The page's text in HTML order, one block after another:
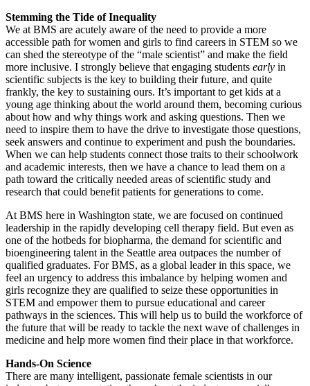
Stemming the Tide of Inequality
We at BMS are acutely aware of the need to provide a more
accessible path for women and girls to find careers in STEM so we
can shed the stereotype of the “male scientist” and make the field
more inclusive. I strongly believe that engaging students early in
scientific subjects is the key to building their future, and quite
frankly, the key to sustaining ours. It’s important to get kids at a
young age thinking about the world around them, becoming curious
about how and why things work and asking questions. Then we
need to inspire them to have the drive to investigate those questions,
seek answers and continue to experiment and push the boundaries.
When we can help students connect those traits to their schoolwork
and academic interests, then we have a chance to lead them on a
path toward the critically needed areas of scientific study and
research that could benefit patients for generations to come.
At BMS here in Washington state, we are focused on continued
leadership in the rapidly developing cell therapy field. But even as
one of the hotbeds for biopharma, the demand for scientific and
bioengineering talent in the Seattle area outpaces the number of
qualified graduates. For BMS, as a global leader in this space, we
feel an urgency to address this imbalance by helping women and
girls recognize they are qualified to seize these opportunities in
STEM and empower them to pursue educational and career
pathways in the sciences. This will help us to build the workforce of
the future that will be ready to tackle the next wave of challenges in
medicine and help more women find their place in that workforce.
Hands-On Science
There are many intelligent, passionate female scientists in our